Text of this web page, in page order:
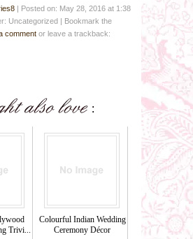
| Posted on: May 28, 2016 at 1:38
Uncategorized | Bookmark the
comment or leave a trackback:
Trivi...
Colourful Indian Wedding
Ceremony Décor